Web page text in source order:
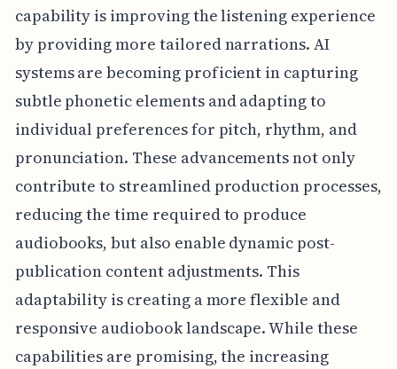
capability is improving the listening experience
by providing more tailored narrations. AI
systems are becoming proficient in capturing
subtle phonetic elements and adapting to
individual preferences for pitch, rhythm, and
pronunciation. These advancements not only
contribute to streamlined production processes,
reducing the time required to produce
audiobooks, but also enable dynamic post-
publication content adjustments. This
adaptability is creating a more flexible and
responsive audiobook landscape. While these
capabilities are promising, the increasing